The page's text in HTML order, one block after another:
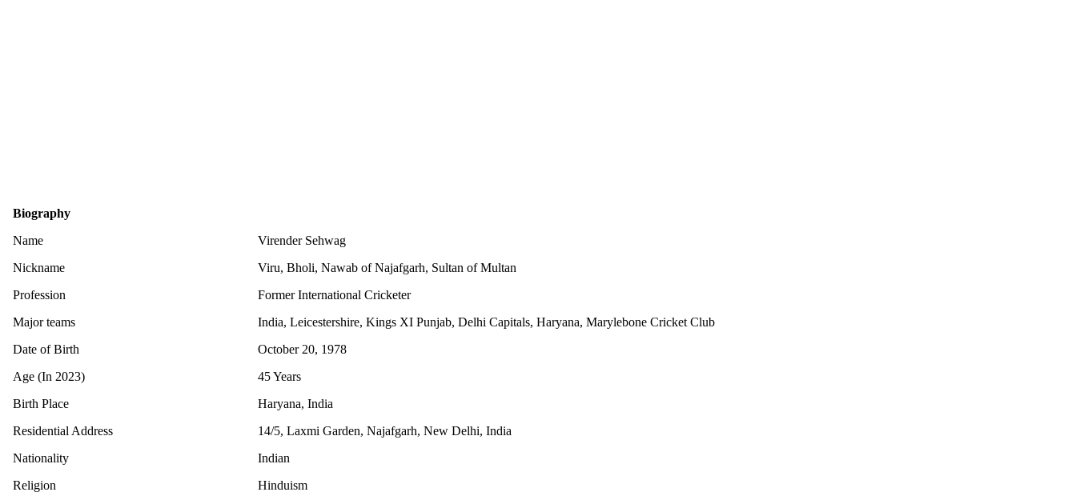
Biography
Name
Virender Sehwag
Nickname
Viru, Bholi, Nawab of Najafgarh, Sultan of Multan
Profession
Former International Cricketer
Major teams
India, Leicestershire, Kings XI Punjab, Delhi Capitals, Haryana, Marylebone Cricket Club
Date of Birth
October 20, 1978
Age (In 2023)
45 Years
Birth Place
Haryana, India
Residential Address
14/5, Laxmi Garden, Najafgarh, New Delhi, India
Nationality
Indian
Religion
Hinduism